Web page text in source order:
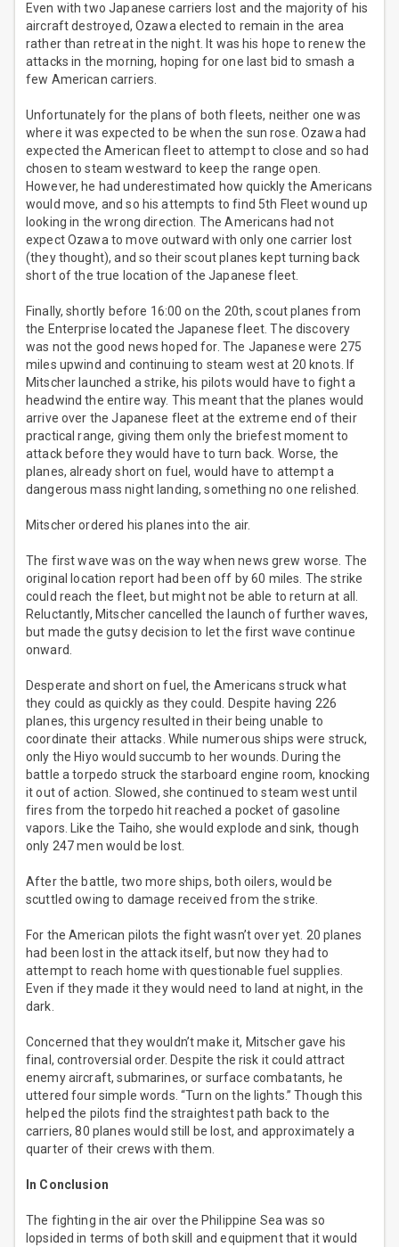
Even with two Japanese carriers lost and the majority of his
aircraft destroyed, Ozawa elected to remain in the area
rather than retreat in the night. It was his hope to renew the
attacks in the morning, hoping for one last bid to smash a
few American carriers.
Unfortunately for the plans of both fleets, neither one was
where it was expected to be when the sun rose. Ozawa had
expected the American fleet to attempt to close and so had
chosen to steam westward to keep the range open.
However, he had underestimated how quickly the Americans
would move, and so his attempts to find 5th Fleet wound up
looking in the wrong direction. The Americans had not
expect Ozawa to move outward with only one carrier lost
(they thought), and so their scout planes kept turning back
short of the true location of the Japanese fleet.
Finally, shortly before 16:00 on the 20th, scout planes from
the Enterprise located the Japanese fleet. The discovery
was not the good news hoped for. The Japanese were 275
miles upwind and continuing to steam west at 20 knots. If
Mitscher launched a strike, his pilots would have to fight a
headwind the entire way. This meant that the planes would
arrive over the Japanese fleet at the extreme end of their
practical range, giving them only the briefest moment to
attack before they would have to turn back. Worse, the
planes, already short on fuel, would have to attempt a
dangerous mass night landing, something no one relished.
Mitscher ordered his planes into the air.
The first wave was on the way when news grew worse. The
original location report had been off by 60 miles. The strike
could reach the fleet, but might not be able to return at all.
Reluctantly, Mitscher cancelled the launch of further waves,
but made the gutsy decision to let the first wave continue
onward.
Desperate and short on fuel, the Americans struck what
they could as quickly as they could. Despite having 226
planes, this urgency resulted in their being unable to
coordinate their attacks. While numerous ships were struck,
only the Hiyo would succumb to her wounds. During the
battle a torpedo struck the starboard engine room, knocking
it out of action. Slowed, she continued to steam west until
fires from the torpedo hit reached a pocket of gasoline
vapors. Like the Taiho, she would explode and sink, though
only 247 men would be lost.
After the battle, two more ships, both oilers, would be
scuttled owing to damage received from the strike.
For the American pilots the fight wasn’t over yet. 20 planes
had been lost in the attack itself, but now they had to
attempt to reach home with questionable fuel supplies.
Even if they made it they would need to land at night, in the
dark.
Concerned that they wouldn’t make it, Mitscher gave his
final, controversial order. Despite the risk it could attract
enemy aircraft, submarines, or surface combatants, he
uttered four simple words. “Turn on the lights.” Though this
helped the pilots find the straightest path back to the
carriers, 80 planes would still be lost, and approximately a
quarter of their crews with them.
In Conclusion
The fighting in the air over the Philippine Sea was so
lopsided in terms of both skill and equipment that it would